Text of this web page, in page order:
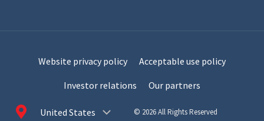
Choose
© 2026 All Rights Reserved
Website privacy policy Acceptable use policy
Investor relations Our partners